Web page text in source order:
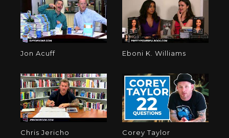
Jon Acuff Eboni K. Williams
Chris Jericho Corey Taylor